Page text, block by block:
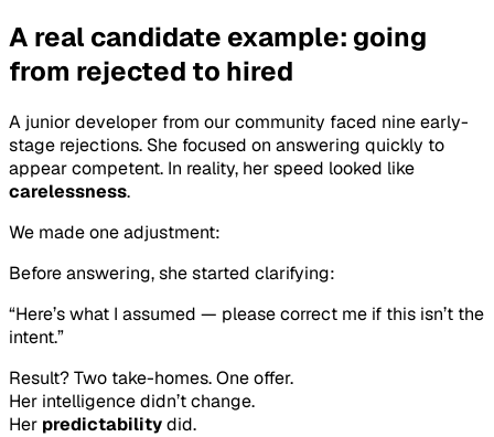
A real candidate example: going
from rejected to hired
A junior developer from our community faced nine early-
stage rejections. She focused on answering quickly to
appear competent. In reality, her speed looked like
carelessness.
We made one adjustment:
Before answering, she started clarifying:
“Here’s what I assumed — please correct me if this isn’t the
intent.”
Result? Two take-homes. One offer.
Her intelligence didn’t change.
Her predictabilitydid.